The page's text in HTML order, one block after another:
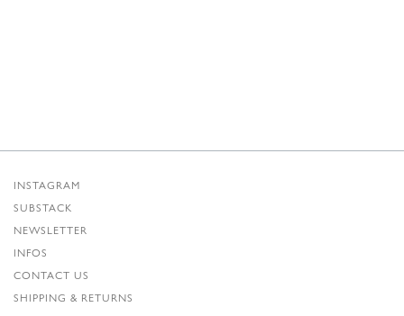
INSTAGRAM
SUBSTACK
NEWSLETTER
INFOS
CONTACT US
SHIPPING & RETURNS